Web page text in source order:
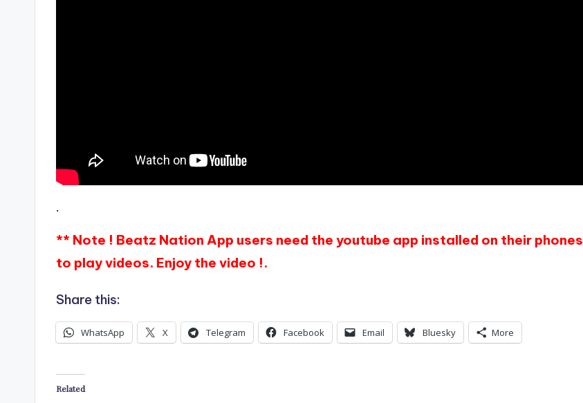
.
** Note ! Beatz Nation App users need the youtube app installed on their phones
to play videos. Enjoy the video !.
Share this:
WhatsApp X Telegram Facebook Email Bluesky More
Related